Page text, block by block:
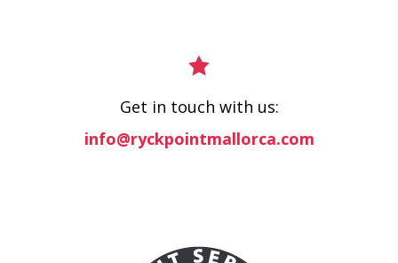
Get in touch with us:
info@ryckpointmallorca.com